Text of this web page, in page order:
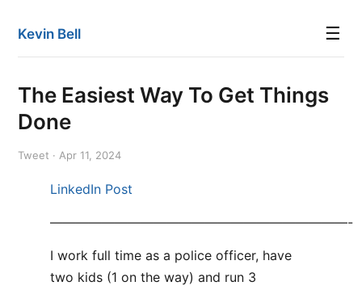
Kevin Bell ☰
The Easiest Way To Get Things
Done
Tweet · Apr 11, 2024
LinkedIn Post
———————————————————————-
I work full time as a police officer, have
two kids (1 on the way) and run 3